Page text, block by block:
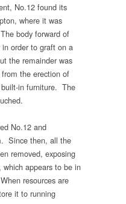
No.12 found its
where it was
body forward of
order to graft on a
the remainder was
the erection of
in furniture. The
No.12 and
Since then, all the
removed, exposing
appears to be in
resources are
it to running